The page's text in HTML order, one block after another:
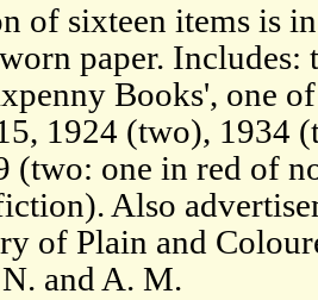
of sixteen items is
paper. Includes:
Books', one
1924 (two), 1934
(two: one in red of
Also
of Plain and
and A. M.